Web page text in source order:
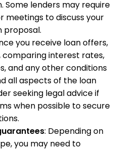
Some lenders may require
meetings to discuss your
proposal.
you receive loan offers,
interest rates,
and any other conditions
all aspects of the loan
seeking legal advice if
when possible to secure
: Depending on
you may need to